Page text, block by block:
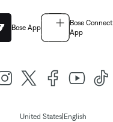
Bose App
Bose Connect
App
United States| English